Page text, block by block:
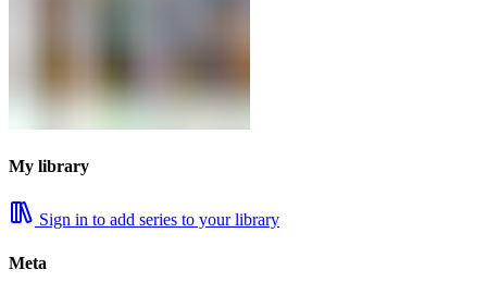
My library
Sign in to add series to your library
Meta